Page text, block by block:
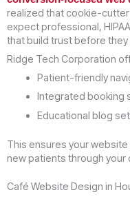
realized that cookie-
expect professional,
that build trust before they
Ridge Tech Corporation
Patient-friendly
Integrated booking
Educational blog
This ensures your
new patients through your
Café Website Design in